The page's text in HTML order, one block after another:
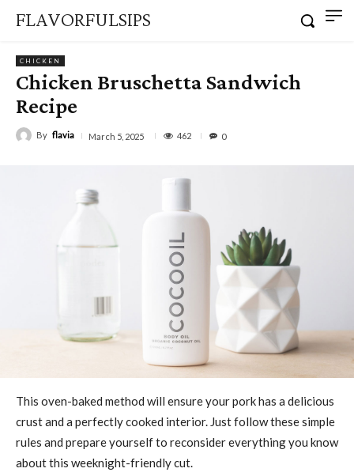
FLAVORFULSIPS
CHICKEN
Chicken Bruschetta Sandwich
Recipe
By flavia March 5, 2025 462 0
This oven-baked method will ensure your pork has a delicious
crust and a perfectly cooked interior. Just follow these simple
rules and prepare yourself to reconsider everything you know
about this weeknight-friendly cut.